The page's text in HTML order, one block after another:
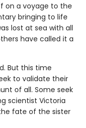
on a voyage to the
bringing to life
lost at sea with all
have called it a
But this time
to validate their
of all. Some seek
scientist Victoria
fate of the sister